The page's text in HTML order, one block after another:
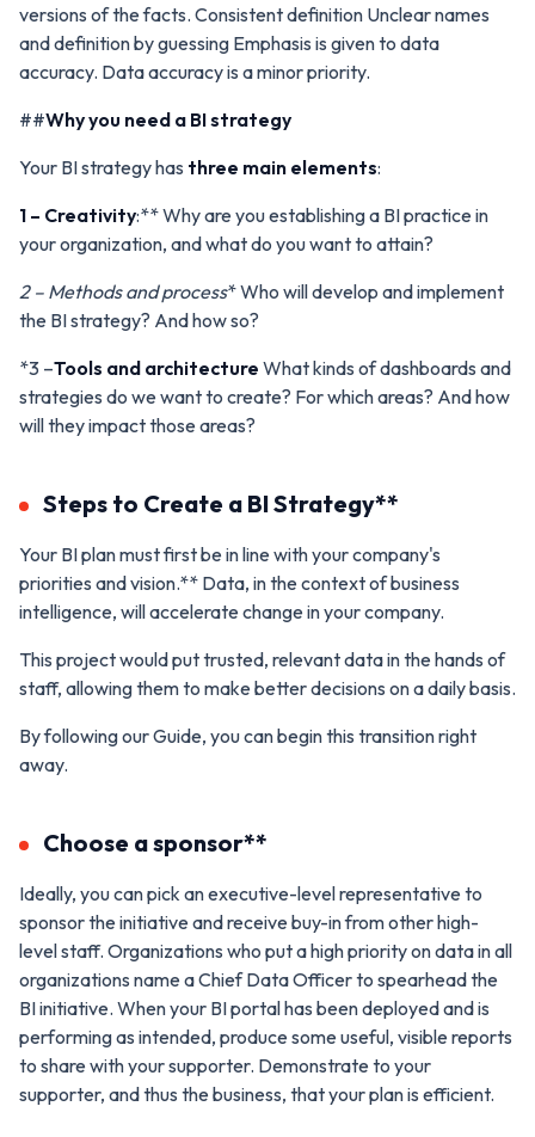
versions of the facts. Consistent definition Unclear names
and definition by guessing Emphasis is given to data
accuracy. Data accuracy is a minor priority.
##Why you need a BI strategy
Your BI strategy has three main elements:
1 – Creativity:** Why are you establishing a BI practice in
your organization, and what do you want to attain?
2 – Methods and process* Who will develop and implement
the BI strategy? And how so?
*3 –Tools and architecture What kinds of dashboards and
strategies do we want to create? For which areas? And how
will they impact those areas?
Steps to Create a BI Strategy**
Your BI plan must first be in line with your company's
priorities and vision.** Data, in the context of business
intelligence, will accelerate change in your company.
This project would put trusted, relevant data in the hands of
staff, allowing them to make better decisions on a daily basis.
By following our Guide, you can begin this transition right
away.
Choose a sponsor**
Ideally, you can pick an executive-level representative to
sponsor the initiative and receive buy-in from other high-
level staff. Organizations who put a high priority on data in all
organizations name a Chief Data Officer to spearhead the
BI initiative. When your BI portal has been deployed and is
performing as intended, produce some useful, visible reports
to share with your supporter. Demonstrate to your
supporter, and thus the business, that your plan is efficient.